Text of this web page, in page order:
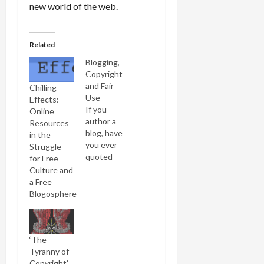
new world of the web.
Related
Chilling
Effects:
Online
Resources
in the
Struggle
for Free
Culture and
a Free
Blogosphere
Blogging,
Copyright
and Fair
Use
If you
author a
blog, have
you ever
quoted
‘The
Tyranny of